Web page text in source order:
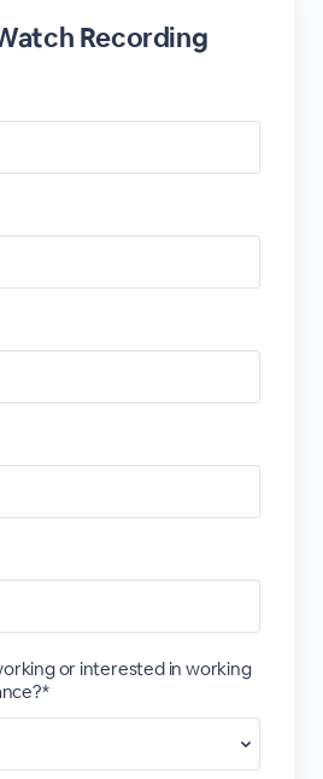
Recording
or interested in working